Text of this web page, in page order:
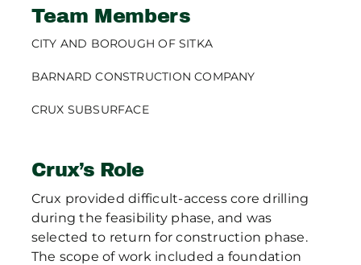
Team Members
CITY AND BOROUGH OF SITKA
BARNARD CONSTRUCTION COMPANY
CRUX SUBSURFACE
Crux’s Role
Crux provided difficult-access core drilling
during the feasibility phase, and was
selected to return for construction phase.
The scope of work included a foundation